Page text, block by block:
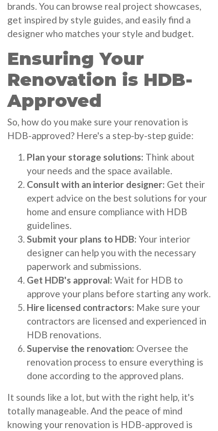
brands. You can browse real project showcases,
get inspired by style guides, and easily find a
designer who matches your style and budget.
Ensuring Your
Renovation is HDB-
Approved
So, how do you make sure your renovation is
HDB-approved? Here's a step-by-step guide:
Plan your storage solutions: Think about
your needs and the space available.
Consult with an interior designer: Get their
expert advice on the best solutions for your
home and ensure compliance with HDB
guidelines.
Submit your plans to HDB: Your interior
designer can help you with the necessary
paperwork and submissions.
Get HDB's approval: Wait for HDB to
approve your plans before starting any work.
Hire licensed contractors: Make sure your
contractors are licensed and experienced in
HDB renovations.
Supervise the renovation: Oversee the
renovation process to ensure everything is
done according to the approved plans.
It sounds like a lot, but with the right help, it's
totally manageable. And the peace of mind
knowing your renovation is HDB-approved is